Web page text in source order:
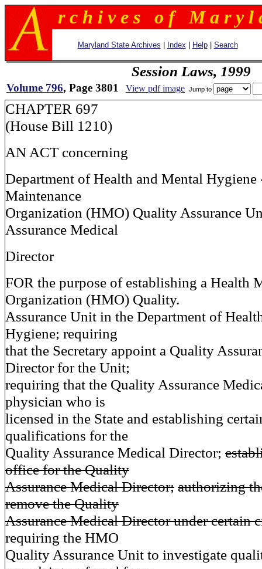
r c h i v e s o f M a r y l
Maryland State Archives Index Help| Search
Session Laws, 1999
Volume 796, Page 3801 View pdf image Jump to
CHAPTER 697
(House Bill 1210)
AN ACT concerning
Department of Health and Mental Hygiene
Maintenance
Organization (HMO) Quality Assurance
Assurance Medical
Director
FOR the purpose of establishing a Health
Organization (HMO) Quality.
Assurance Unit in the Department of
Hygiene; requiring
that the Secretary appoint a Quality
Director for the Unit;
requiring that the Quality Assurance
physician who is
licensed in the State and establishing
qualifications for the
Quality Assurance Medical Director;
office for the Quality
Assurance Medical Director; authorizing
remove the Quality
Assurance Medical Director under certain
requiring the HMO
Quality Assurance Unit to investigate